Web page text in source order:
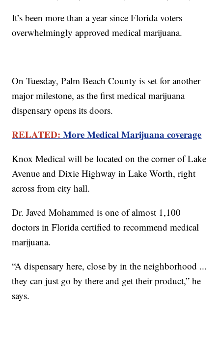
It’s been more than a year since Florida voters
overwhelmingly approved medical marijuana.
On Tuesday, Palm Beach County is set for another
major milestone, as the first medical marijuana
dispensary opens its doors.
RELATED:More Medical Marijuana coverage
Knox Medical will be located on the corner of Lake
Avenue and Dixie Highway in Lake Worth, right
across from city hall.
Dr. Javed Mohammed is one of almost 1,100
doctors in Florida certified to recommend medical
marijuana.
“A dispensary here, close by in the neighborhood ...
they can just go by there and get their product,” he
says.